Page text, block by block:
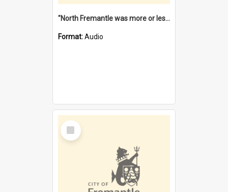
"North Fremantle was more or less all one" [oral history] / / interviewer: Margaret Howroyd
Format:Audio
Select
Item